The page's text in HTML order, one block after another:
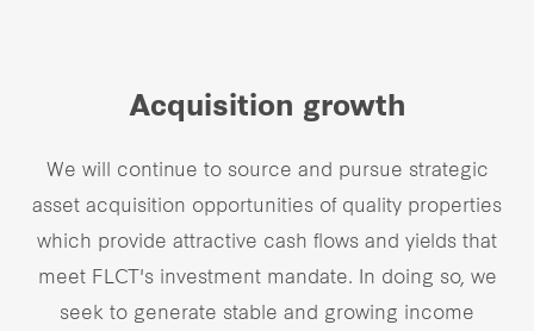
Acquisition growth
We will continue to source and pursue strategic
asset acquisition opportunities of quality properties
which provide attractive cash flows and yields that
meet FLCT's investment mandate. In doing so, we
seek to generate stable and growing income